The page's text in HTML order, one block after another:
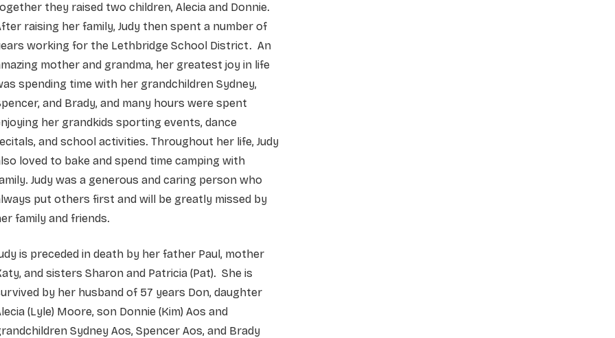
they raised two children, Alecia and Donnie.
raising her family, Judy then spent a number of
working for the Lethbridge School District. An
mother and grandma, her greatest joy in life
spending time with her grandchildren Sydney,
and Brady, and many hours were spent
her grandkids sporting events, dance
and school activities. Throughout her life, Judy
loved to bake and spend time camping with
Judy was a generous and caring person who
put others first and will be greatly missed by
family and friends.
is preceded in death by her father Paul, mother
and sisters Sharon and Patricia (Pat). She is
by her husband of 57 years Don, daughter
(Lyle) Moore, son Donnie (Kim) Aos and
Sydney Aos, Spencer Aos, and Brady